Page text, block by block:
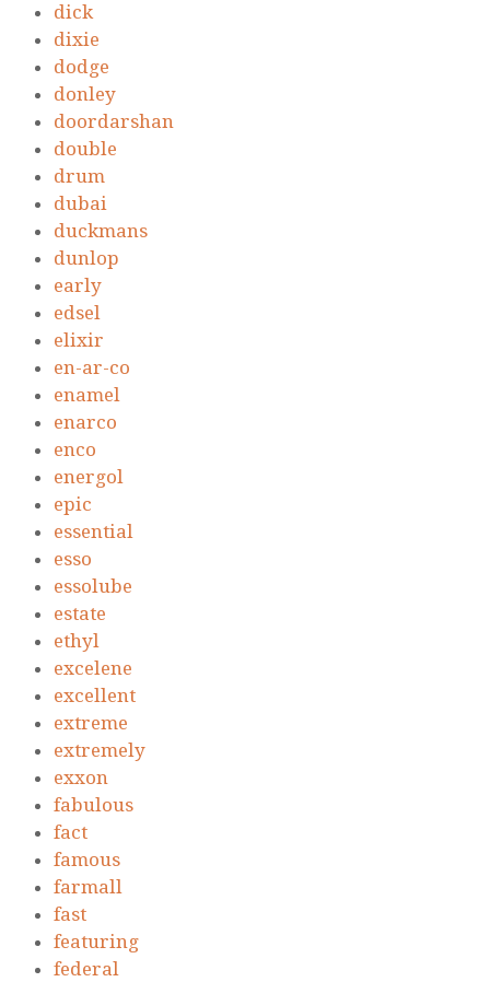
dick
dixie
dodge
donley
doordarshan
double
drum
dubai
duckmans
dunlop
early
edsel
elixir
en-ar-co
enamel
enarco
enco
energol
epic
essential
esso
essolube
estate
ethyl
excelene
excellent
extreme
extremely
exxon
fabulous
fact
famous
farmall
fast
featuring
federal